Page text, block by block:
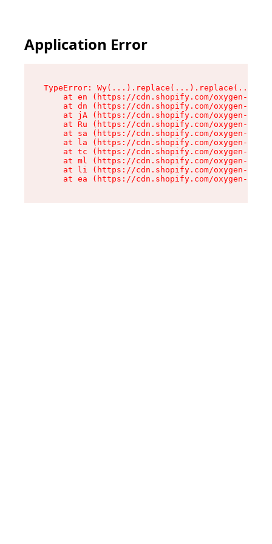
Application Error
TypeError:
at en (https://cdn.shopify.com/oxygen-v2/
at dn (https://cdn.shopify.com/oxygen-v2/
at jA (https://cdn.shopify.com/oxygen-v2/
at Ru (https://cdn.shopify.com/oxygen-v2/
at sa (https://cdn.shopify.com/oxygen-v2/
at la (https://cdn.shopify.com/oxygen-v2/
at tc (https://cdn.shopify.com/oxygen-v2/
at ml (https://cdn.shopify.com/oxygen-v2/
at li (https://cdn.shopify.com/oxygen-v2/
at ea (https://cdn.shopify.com/oxygen-v2/